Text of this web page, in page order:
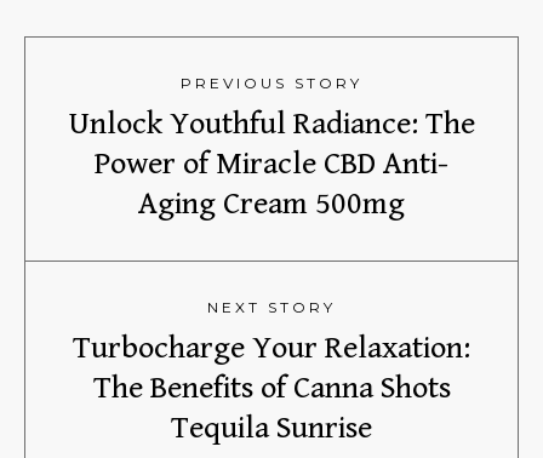
PREVIOUS STORY
Unlock Youthful Radiance: The
Power of Miracle CBD Anti-
Aging Cream 500mg
NEXT STORY
Turbocharge Your Relaxation:
The Benefits of Canna Shots
Tequila Sunrise